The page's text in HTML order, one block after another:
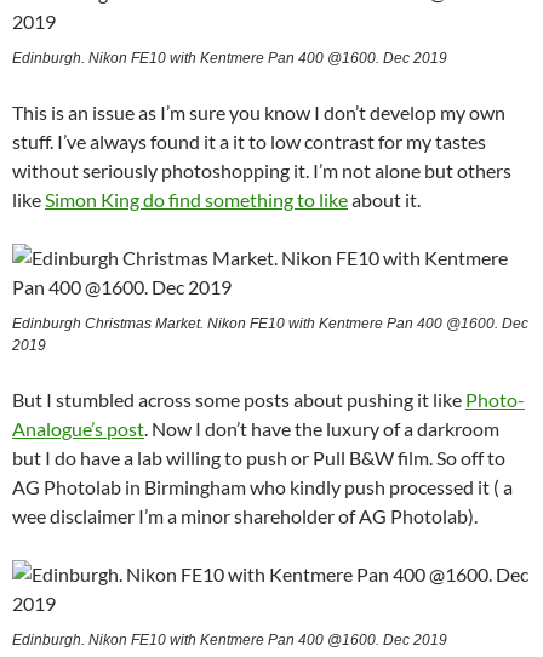
Edinburgh. Nikon FE10 with Kentmere Pan 400 @1600. Dec 2019
This is an issue as I’m sure you know I don’t develop my own
stuff. I’ve always found it a it to low contrast for my tastes
without seriously photoshopping it. I’m not alone but others
likeSimon King do find something to likeabout it.
Edinburgh Christmas Market. Nikon FE10 with Kentmere Pan 400 @1600. Dec
2019
But I stumbled across some posts about pushing it like Photo-
Analogue’s post. Now I don’t have the luxury of a darkroom
but I do have a lab willing to push or Pull B&W film. So off to
AG Photolab in Birmingham who kindly push processed it ( a
wee disclaimer I’m a minor shareholder of AG Photolab).
Edinburgh. Nikon FE10 with Kentmere Pan 400 @1600. Dec 2019